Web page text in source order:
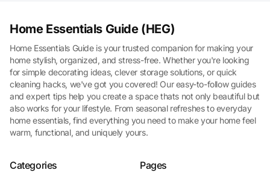
Home Essentials Guide (HEG)
Home Essentials Guide is your trusted companion for making your
home stylish, organized, and stress-free. Whether you're looking
for simple decorating ideas, clever storage solutions, or quick
cleaning hacks, we've got you covered! Our easy-to-follow guides
and expert tips help you create a space thats not only beautiful but
also works for your lifestyle. From seasonal refreshes to everyday
home essentials, find everything you need to make your home feel
warm, functional, and uniquely yours.
Categories Pages